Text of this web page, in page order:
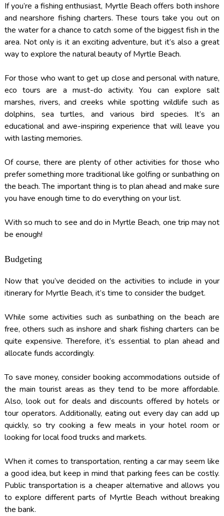
If you’re a fishing enthusiast, Myrtle Beach offers both inshore
and nearshore fishing charters. These tours take you out on
the water for a chance to catch some of the biggest fish in the
area. Not only is it an exciting adventure, but it’s also a great
way to explore the natural beauty of Myrtle Beach.
For those who want to get up close and personal with nature,
eco tours are a must-do activity. You can explore salt
marshes, rivers, and creeks while spotting wildlife such as
dolphins, sea turtles, and various bird species. It’s an
educational and awe-inspiring experience that will leave you
with lasting memories.
Of course, there are plenty of other activities for those who
prefer something more traditional like golfing or sunbathing on
the beach. The important thing is to plan ahead and make sure
you have enough time to do everything on your list.
With so much to see and do in Myrtle Beach, one trip may not
be enough!
Budgeting
Now that you’ve decided on the activities to include in your
itinerary for Myrtle Beach, it’s time to consider the budget.
While some activities such as sunbathing on the beach are
free, others such as inshore and shark fishing charters can be
quite expensive. Therefore, it’s essential to plan ahead and
allocate funds accordingly.
To save money, consider booking accommodations outside of
the main tourist areas as they tend to be more affordable.
Also, look out for deals and discounts offered by hotels or
tour operators. Additionally, eating out every day can add up
quickly, so try cooking a few meals in your hotel room or
looking for local food trucks and markets.
When it comes to transportation, renting a car may seem like
a good idea, but keep in mind that parking fees can be costly.
Public transportation is a cheaper alternative and allows you
to explore different parts of Myrtle Beach without breaking
the bank.